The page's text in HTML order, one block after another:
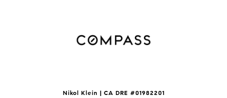
Nikol Klein | CA DRE #01982201